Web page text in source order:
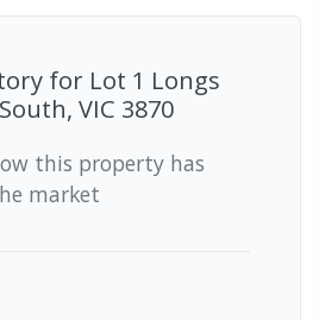
for Lot 1 Longs
VIC 3870
this property has
market